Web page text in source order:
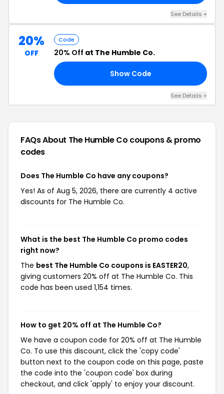
See Details +
20%
OFF
Code
20% Off at The Humble Co.
Show Code
See Details +
FAQs About The Humble Co coupons & promo
codes
Does The Humble Co have any coupons?
Yes! As of Aug 5, 2026, there are currently 4 active
discounts for The Humble Co.
What is the best The Humble Co promo codes
right now?
The best The Humble Co coupons is EASTER20,
giving customers 20% off at The Humble Co. This
code has been used 1,154 times.
How to get 20% off at The Humble Co?
We have a coupon code for 20% off at The Humble
Co. To use this discount, click the 'copy code'
button next to the coupon code on this page, paste
the code into the 'coupon code' box during
checkout, and click 'apply' to enjoy your discount.